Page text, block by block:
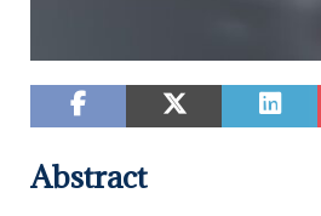
Abstract